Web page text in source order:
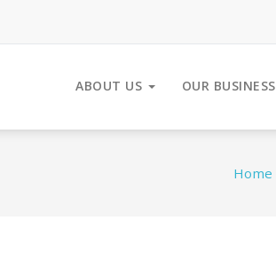
ABOUT US OUR BUSINESS
Home